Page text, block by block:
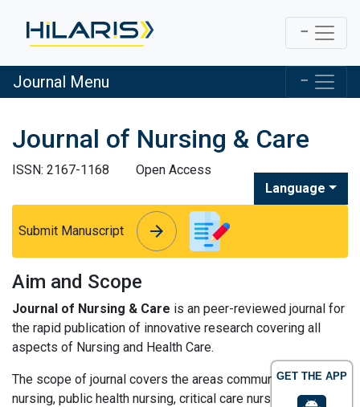
GET THE APP
Journal Menu
Journal of Nursing & Care
ISSN: 2167-1168
Open Access
Language
Submit Manuscript arrow_forward
arrow_forward
Aim and Scope
Journal of Nursing & Care is an peer-reviewed journal for
the rapid publication of innovative research covering all
aspects of Nursing and Health Care.
The scope of journal covers the areas community health
nursing, public health nursing, critical care nursing,